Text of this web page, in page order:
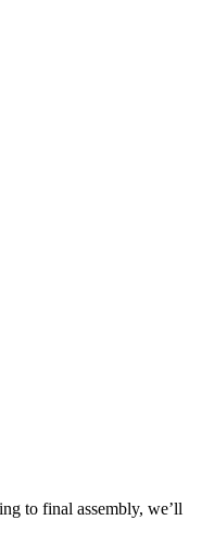
to final assembly, we’ll